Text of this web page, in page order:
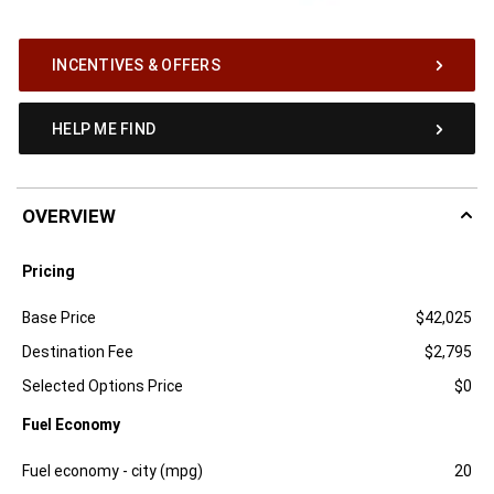
INCENTIVES & OFFERS
HELP ME FIND
OVERVIEW
Pricing
Specification
Base Price
$42,025
Destination Fee
$2,795
Selected Options Price
$0
Fuel Economy
Specification Dimension
Fuel economy - city (mpg)
20